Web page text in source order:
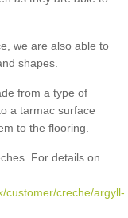
we are also able to
shapes.
from a type of
a tarmac surface
to the flooring.
For details on
customer/creche/argyll-